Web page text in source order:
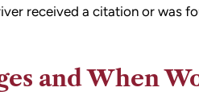
received a citation or was
and When